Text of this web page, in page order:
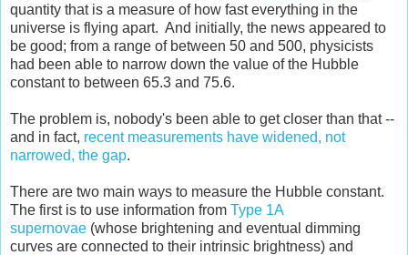
quantity that is a measure of how fast everything in the
universe is flying apart. And initially, the news appeared to
be good; from a range of between 50 and 500, physicists
had been able to narrow down the value of the Hubble
constant to between 65.3 and 75.6.
The problem is, nobody's been able to get closer than that --
and in fact, recent measurements have widened, not
narrowed, the gap.
There are two main ways to measure the Hubble constant.
The first is to use information from Type 1A
supernovae (whose brightening and eventual dimming
curves are connected to their intrinsic brightness) and